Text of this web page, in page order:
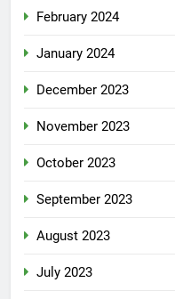
February 2024
January 2024
December 2023
November 2023
October 2023
September 2023
August 2023
July 2023